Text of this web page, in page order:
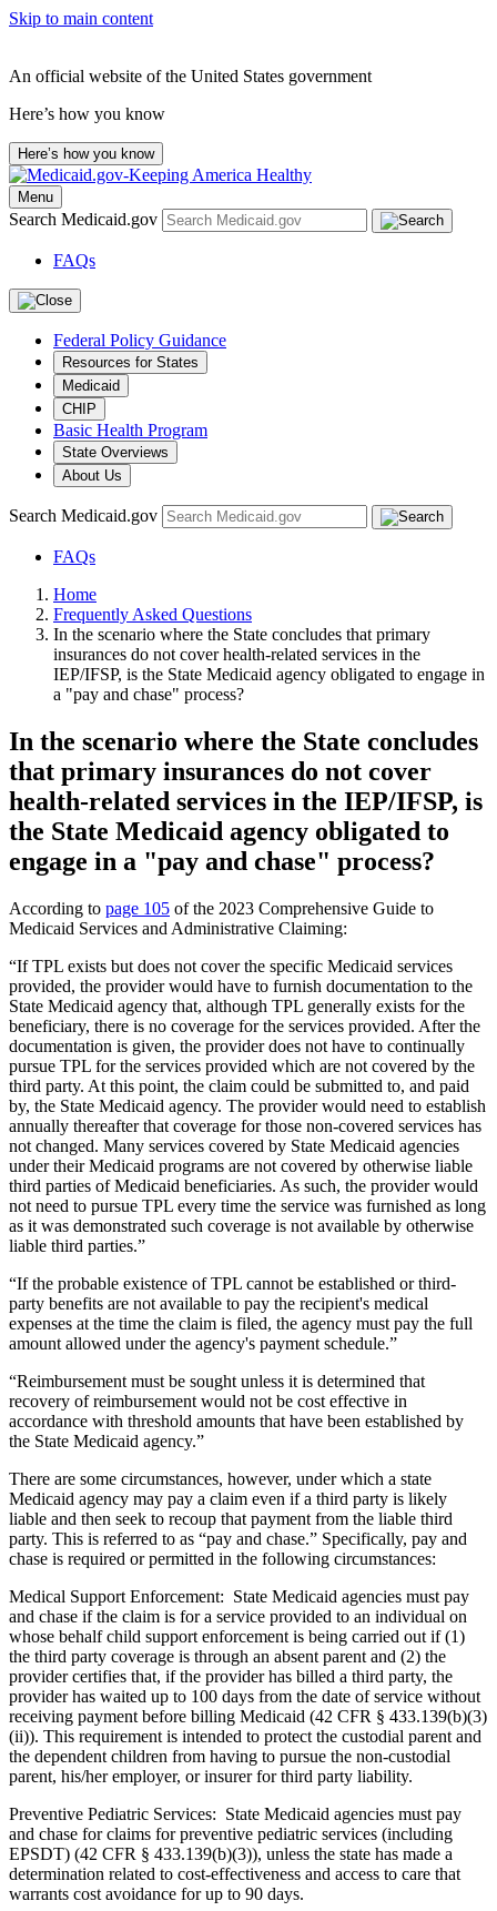
Skip to main content
An official website of the United States government
Here’s how you know
Here’s how you know
Menu
Search Medicaid.gov
FAQs
Federal Policy Guidance
Resources for States
Medicaid
CHIP
Basic Health Program
State Overviews
About Us
Search Medicaid.gov
FAQs
Home
Frequently Asked Questions
In the scenario where the State concludes that primary
insurances do not cover health-related services in the
IEP/IFSP, is the State Medicaid agency obligated to engage in
a "pay and chase" process?
In the scenario where the State concludes
that primary insurances do not cover
health-related services in the IEP/IFSP, is
the State Medicaid agency obligated to
engage in a "pay and chase" process?
According to page 105 of the 2023 Comprehensive Guide to
Medicaid Services and Administrative Claiming:
“If TPL exists but does not cover the specific Medicaid services
provided, the provider would have to furnish documentation to the
State Medicaid agency that, although TPL generally exists for the
beneficiary, there is no coverage for the services provided. After the
documentation is given, the provider does not have to continually
pursue TPL for the services provided which are not covered by the
third party. At this point, the claim could be submitted to, and paid
by, the State Medicaid agency. The provider would need to establish
annually thereafter that coverage for those non-covered services has
not changed. Many services covered by State Medicaid agencies
under their Medicaid programs are not covered by otherwise liable
third parties of Medicaid beneficiaries. As such, the provider would
not need to pursue TPL every time the service was furnished as long
as it was demonstrated such coverage is not available by otherwise
liable third parties.”
“If the probable existence of TPL cannot be established or third-
party benefits are not available to pay the recipient's medical
expenses at the time the claim is filed, the agency must pay the full
amount allowed under the agency's payment schedule.”
“Reimbursement must be sought unless it is determined that
recovery of reimbursement would not be cost effective in
accordance with threshold amounts that have been established by
the State Medicaid agency.”
There are some circumstances, however, under which a state
Medicaid agency may pay a claim even if a third party is likely
liable and then seek to recoup that payment from the liable third
party. This is referred to as “pay and chase.” Specifically, pay and
chase is required or permitted in the following circumstances:
Medical Support Enforcement: State Medicaid agencies must pay
and chase if the claim is for a service provided to an individual on
whose behalf child support enforcement is being carried out if (1)
the third party coverage is through an absent parent and (2) the
provider certifies that, if the provider has billed a third party, the
provider has waited up to 100 days from the date of service without
receiving payment before billing Medicaid (42 CFR § 433.139(b)(3)
(ii)). This requirement is intended to protect the custodial parent and
the dependent children from having to pursue the non-custodial
parent, his/her employer, or insurer for third party liability.
Preventive Pediatric Services: State Medicaid agencies must pay
and chase for claims for preventive pediatric services (including
EPSDT) (42 CFR § 433.139(b)(3)), unless the state has made a
determination related to cost-effectiveness and access to care that
warrants cost avoidance for up to 90 days.